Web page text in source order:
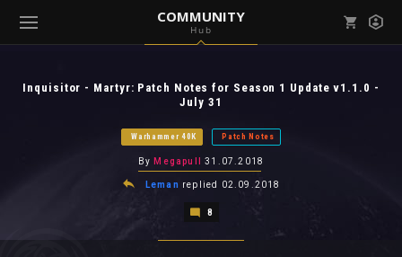
COMMUNITY
Hub
( Games )
View all notifications
Inquisitor - Martyr: Patch Notes for Season 1 Update v1.1.0 -
July 31
Warhammer 40K Patch Notes
By Megapull 31.07.2018
Leman replied 02.09.2018
8